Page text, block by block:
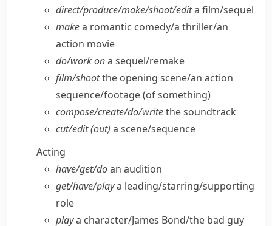
direct/​produce/​make/​shoot/​edita film/​sequel
makea romantic comedy/​a thriller/​an
action movie
do/​work ona sequel/​remake
film/​shootthe opening scene/​an action
sequence/​footage (of something)
compose/​create/​do/​writethe soundtrack
cut/​edit (out) a scene/​sequence
Acting
have/​get/​doan audition
get/​have/​playa leading/​starring/​supporting
role
playa character/​James Bond/​the bad guy